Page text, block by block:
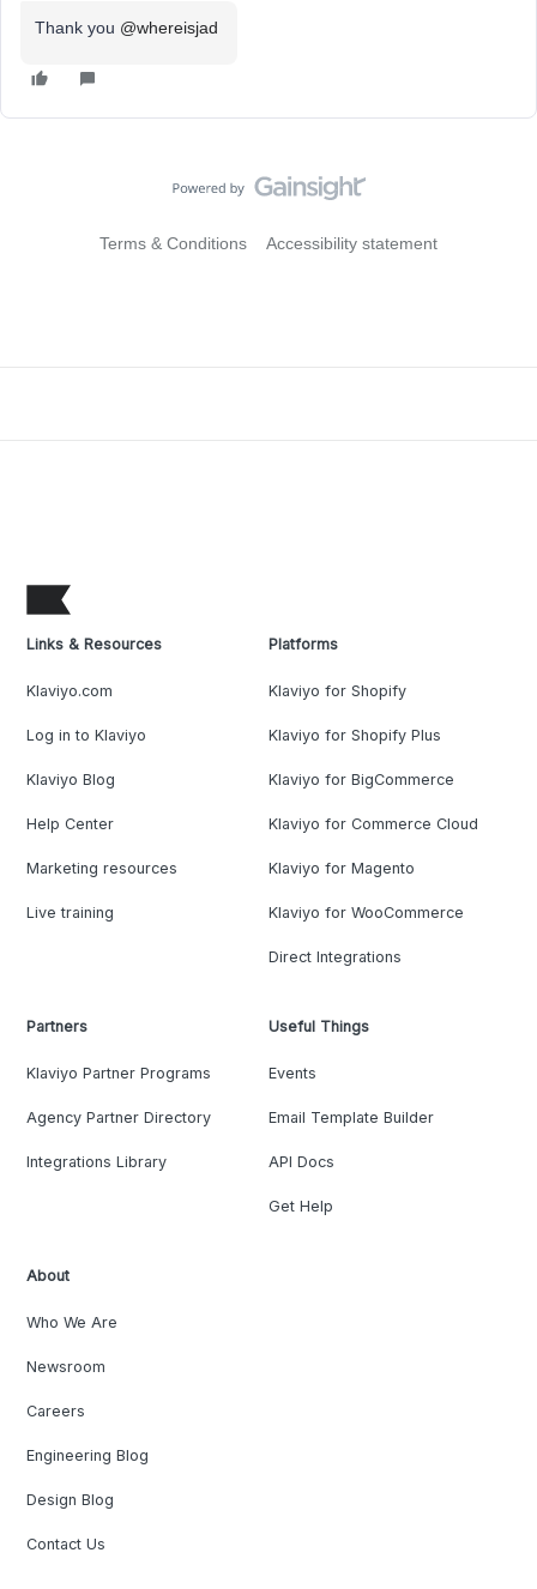
Thank you ​ @whereisjad
Terms & Conditions Accessibility statement
Links & Resources
Klaviyo.com
Log in to Klaviyo
Klaviyo Blog
Help Center
Marketing resources
Live training
Platforms
Klaviyo for Shopify
Klaviyo for Shopify Plus
Klaviyo for BigCommerce
Klaviyo for Commerce Cloud
Klaviyo for Magento
Klaviyo for WooCommerce
Direct Integrations
Partners
Klaviyo Partner Programs
Agency Partner Directory
Integrations Library
Useful Things
Events
Email Template Builder
API Docs
Get Help
About
Who We Are
Newsroom
Careers
Engineering Blog
Design Blog
Contact Us